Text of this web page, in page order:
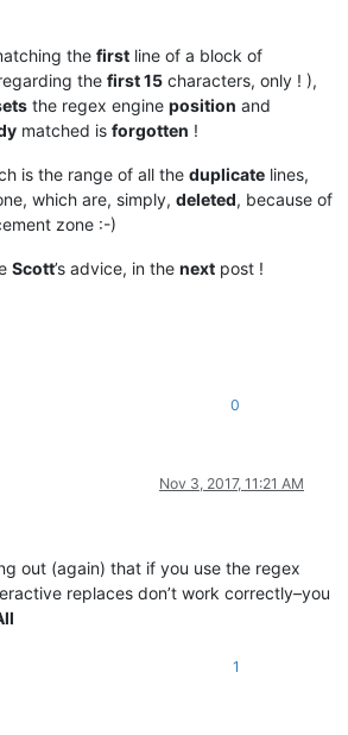
the first line of a block of
the first 15 characters, only ! ),
the regex engine position and
matched is forgotten !
is the range of all the duplicate lines,
which are, simply, deleted, because of
zone :-)
Scott’s advice, in the next post !
0
Nov 3, 2017, 11:21 AM
out (again) that if you use the regex
replaces don’t work correctly–you
1